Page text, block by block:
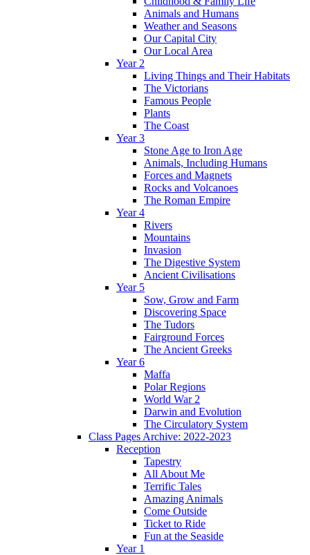
Animals and Humans
Weather and Seasons
Our Capital City
Our Local Area
Year 2
Living Things and Their Habitats
The Victorians
Famous People
Plants
The Coast
Year 3
Stone Age to Iron Age
Animals, Including Humans
Forces and Magnets
Rocks and Volcanoes
The Roman Empire
Year 4
Rivers
Mountains
Invasion
The Digestive System
Ancient Civilisations
Year 5
Sow, Grow and Farm
Discovering Space
The Tudors
Fairground Forces
The Ancient Greeks
Year 6
Maffa
Polar Regions
World War 2
Darwin and Evolution
The Circulatory System
Class Pages Archive: 2022-2023
Reception
Tapestry
All About Me
Terrific Tales
Amazing Animals
Come Outside
Ticket to Ride
Fun at the Seaside
Year 1